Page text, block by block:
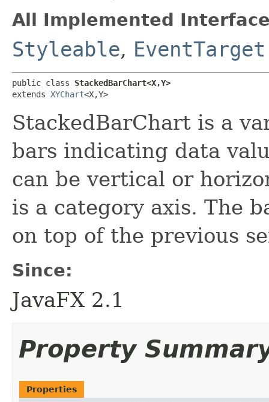
All Implemented
Styleable, EventTarget
public class StackedBarChart<X,​Y>
extends XYChart<X,​Y>
StackedBarChart is a
bars indicating data
can be vertical or
is a category axis. The
on top of the previous
Since:
JavaFX 2.1
Property
Properties